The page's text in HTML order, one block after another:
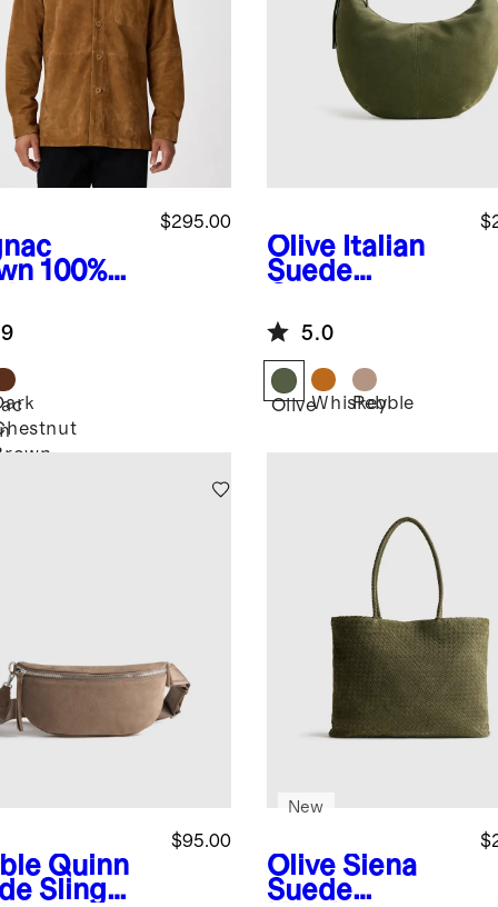
100%
$295.00
Olive Italian
Suede
Shoulder Bag
5.0
OliveWhiskey
Pebble
Quinn
Sling
$95.00
Olive Siena
Suede
New